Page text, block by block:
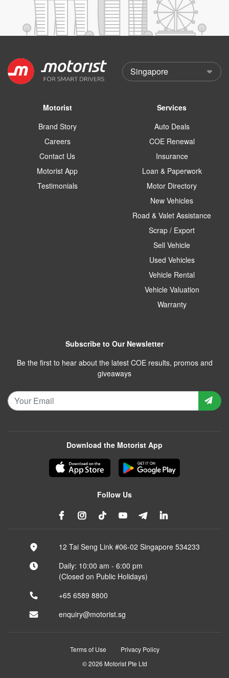
Motorist
Brand Story
Careers
Contact Us
Motorist App
Testimonials
Services
Auto Deals
COE Renewal
Insurance
Loan & Paperwork
Motor Directory
New Vehicles
Road & Valet Assistance
Scrap / Export
Sell Vehicle
Used Vehicles
Vehicle Rental
Vehicle Valuation
Warranty
Subscribe to Our Newsletter
Be the first to hear about the latest COE results, promos and
giveaways
Download the Motorist App
Follow Us
12 Tai Seng Link #06-02 Singapore 534233
Daily: 10:00 am - 6:00 pm
(Closed on Public Holidays)
+65 6589 8800
enquiry@motorist.sg
Terms of Use
Privacy Policy
© 2026 Motorist Pte Ltd